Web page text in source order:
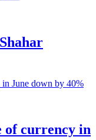
of currency in